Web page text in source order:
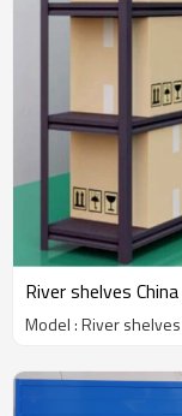
Model : River shelves